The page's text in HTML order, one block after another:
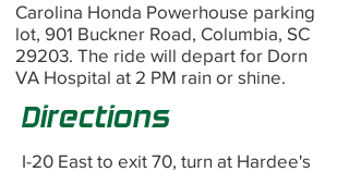
Carolina Honda Powerhouse parking
lot, 901 Buckner Road, Columbia, SC
29203. The ride will depart for Dorn
VA Hospital at 2 PM rain or shine.
Directions
I-20 East to exit 70, turn at Hardee's